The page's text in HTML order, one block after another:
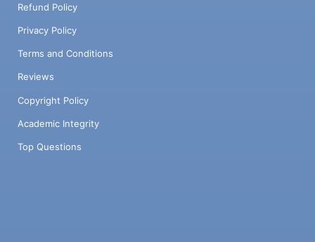
Refund Policy
Privacy Policy
Terms and Conditions
Reviews
Copyright Policy
Academic Integrity
Top Questions